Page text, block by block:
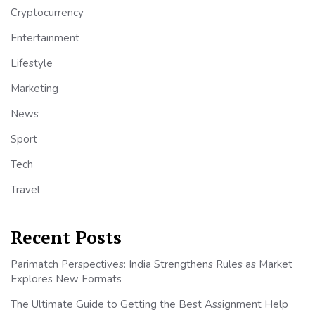
Cryptocurrency
Entertainment
Lifestyle
Marketing
News
Sport
Tech
Travel
Recent Posts
Parimatch Perspectives: India Strengthens Rules as Market
Explores New Formats
The Ultimate Guide to Getting the Best Assignment Help